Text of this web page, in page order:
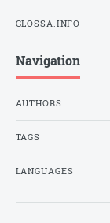
GLOSSA.INFO
Navigation
AUTHORS
TAGS
LANGUAGES